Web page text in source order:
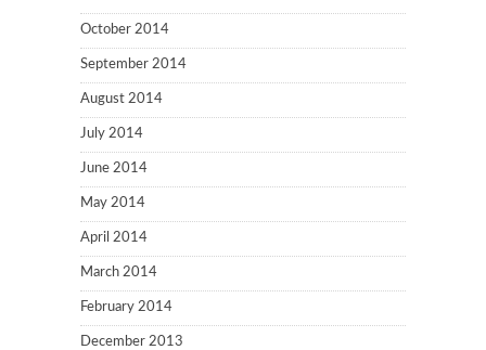
October 2014
September 2014
August 2014
July 2014
June 2014
May 2014
April 2014
March 2014
February 2014
December 2013